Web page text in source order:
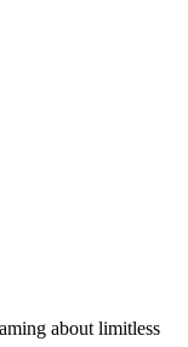
about limitless